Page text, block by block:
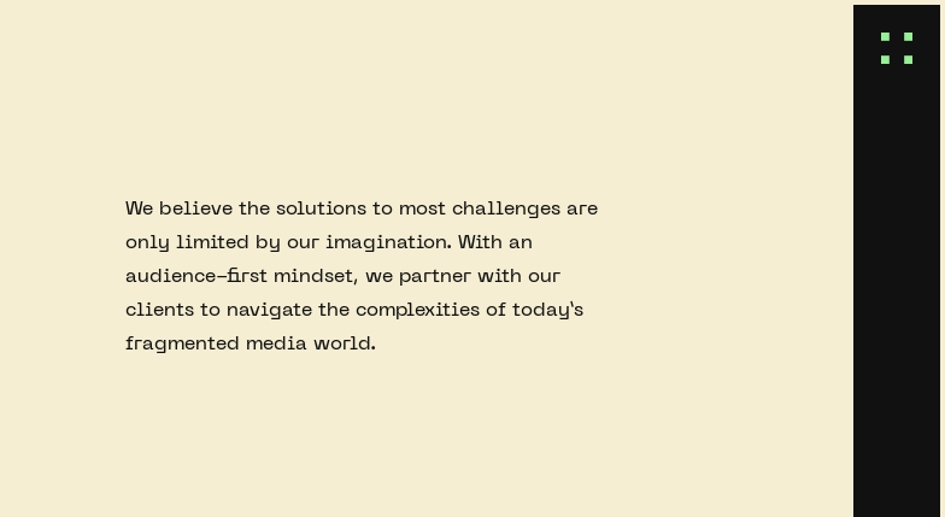
We believe the solutions to most challenges are
only limited by our imagination. With an
audience-first mindset, we partner with our
clients to navigate the complexities of today’s
fragmented media world.